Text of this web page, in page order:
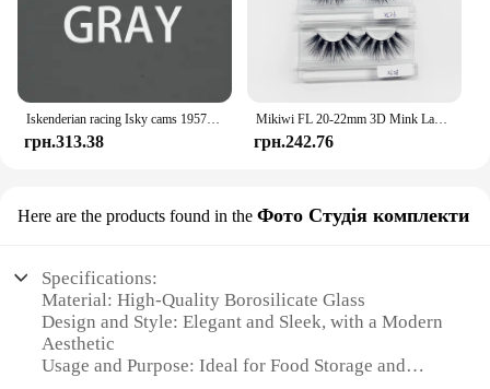
Iskenderian racing Isky cams 1957 Bonneville Nats vintage style hot rod T Shirt
грн.313.38
Mikiwi FL 20-22mm 3D Mink Lashes Makeup Messy False Eyelashes Fluffy Thick Cross Cruelty free Natural Mink Eyelashes
грн.242.76
Here are the products found in the Фото Студія комплекти
Specifications:
Material: High-Quality Borosilicate Glass
Design and Style: Elegant and Sleek, with a Modern
Aesthetic
Usage and Purpose: Ideal for Food Storage and